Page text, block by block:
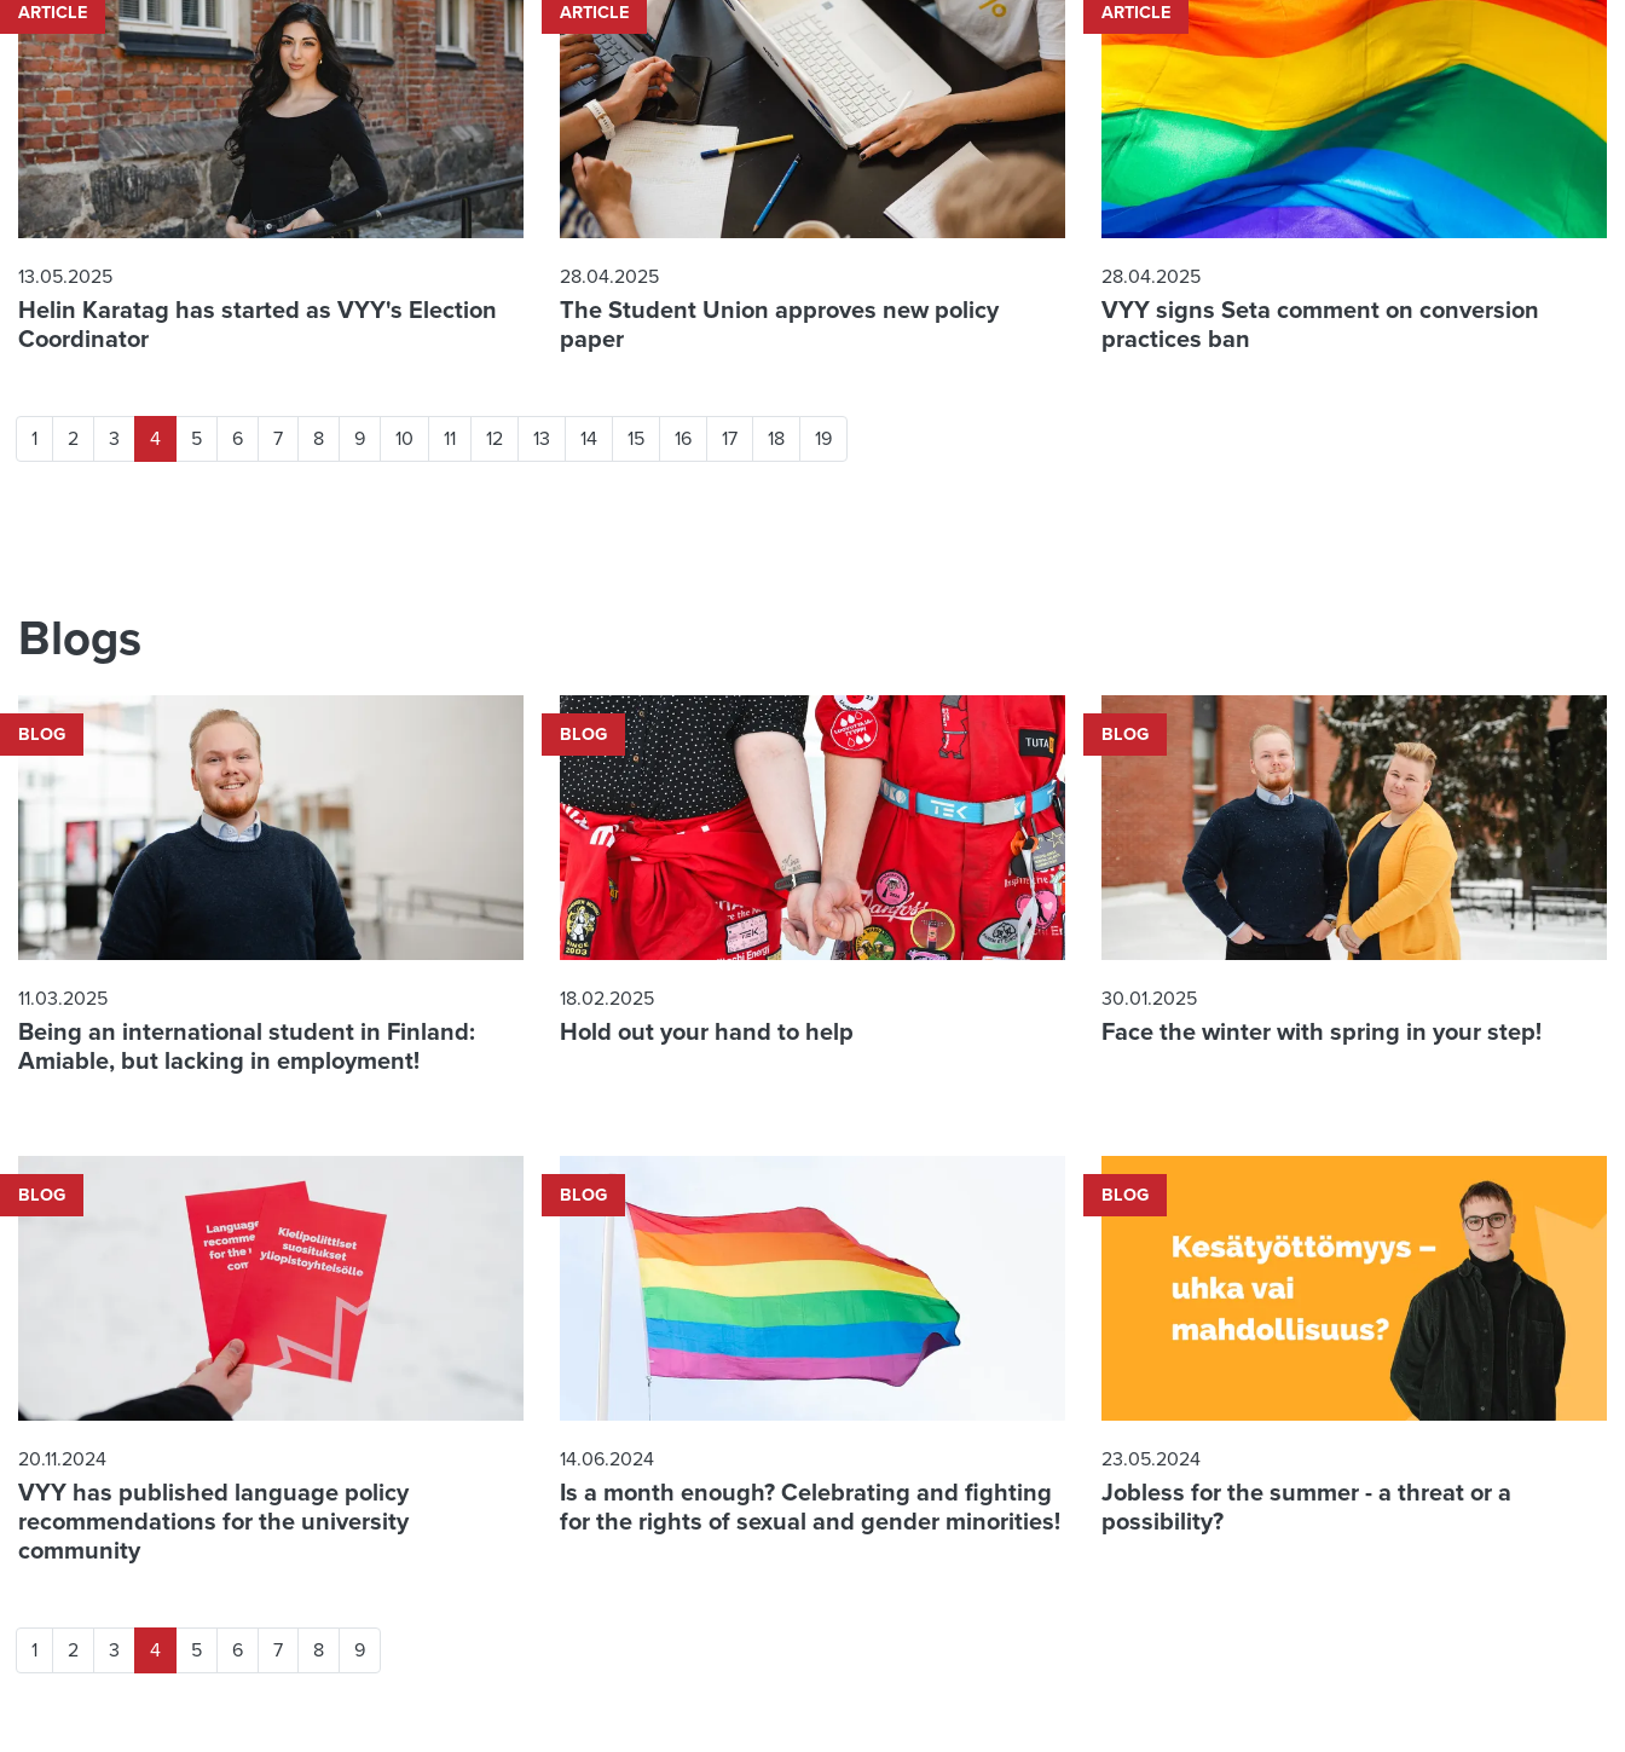
ARTICLE
13.05.2025
Helin Karatag has started as VYY's Election
Coordinator
ARTICLE
28.04.2025
The Student Union approves new policy
paper
ARTICLE
28.04.2025
VYY signs Seta comment on conversion
practices ban
1 2 3 4 5 6 7 8 9 10 11 12 13 14 15 16 17 18 19
Blogs
BLOG
11.03.2025
Being an international student in Finland:
Amiable, but lacking in employment!
BLOG
18.02.2025
Hold out your hand to help
BLOG
30.01.2025
Face the winter with spring in your step!
BLOG
20.11.2024
VYY has published language policy
recommendations for the university
community
BLOG
14.06.2024
Is a month enough? Celebrating and fighting
for the rights of sexual and gender minorities!
BLOG
23.05.2024
Jobless for the summer - a threat or a
possibility?
1 2 3 4 5 6 7 8 9